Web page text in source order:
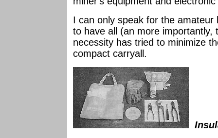
I can only speak for the amateur
to have all (an more
necessity has tried to minimize
compact carryall.